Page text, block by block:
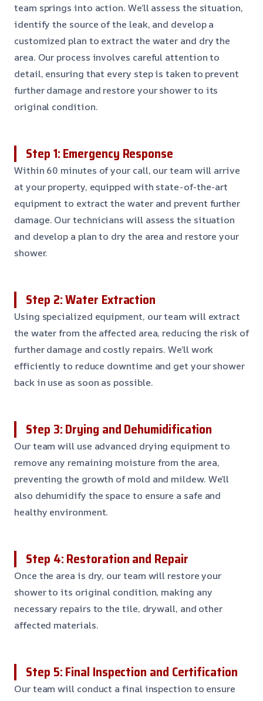
team springs into action. We’ll assess the situation,
identify the source of the leak, and develop a
customized plan to extract the water and dry the
area. Our process involves careful attention to
detail, ensuring that every step is taken to prevent
further damage and restore your shower to its
original condition.
Step 1: Emergency Response
Within 60 minutes of your call, our team will arrive
at your property, equipped with state-of-the-art
equipment to extract the water and prevent further
damage. Our technicians will assess the situation
and develop a plan to dry the area and restore your
shower.
Step 2: Water Extraction
Using specialized equipment, our team will extract
the water from the affected area, reducing the risk of
further damage and costly repairs. We’ll work
efficiently to reduce downtime and get your shower
back in use as soon as possible.
Step 3: Drying and Dehumidification
Our team will use advanced drying equipment to
remove any remaining moisture from the area,
preventing the growth of mold and mildew. We’ll
also dehumidify the space to ensure a safe and
healthy environment.
Step 4: Restoration and Repair
Once the area is dry, our team will restore your
shower to its original condition, making any
necessary repairs to the tile, drywall, and other
affected materials.
Step 5: Final Inspection and Certification
Our team will conduct a final inspection to ensure